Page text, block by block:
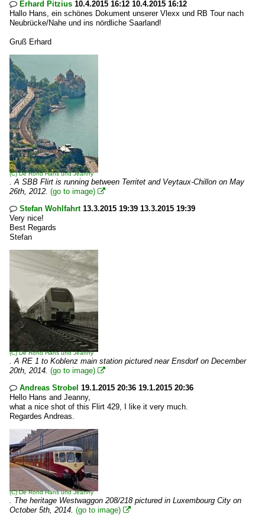
 Erhard Pitzius 10.4.2015 16:12 10.4.2015 16:12
Hallo Hans, ein schönes Dokument unserer Vlexx und RB Tour nach
Neubrücke/Nahe und ins nördliche Saarland!
Gruß Erhard
(C)De Rond Hans und Jeanny
. A SBB Flirt is running between Territet and Veytaux-Chillon on May
26th, 2012. (go to image) 
 Stefan Wohlfahrt13.3.2015 19:39 13.3.2015 19:39
Very nice!
Best Regards
Stefan
(C)De Rond Hans und Jeanny
. A RE 1 to Koblenz main station pictured near Ensdorf on December
20th, 2014. (go to image) 
 Andreas Strobel 19.1.2015 20:36 19.1.2015 20:36
Hello Hans and Jeanny,
what a nice shot of this Flirt 429, I like it very much.
Regardes Andreas.
(C)De Rond Hans und Jeanny
. The heritage Westwaggon 208/218 pictured in Luxembourg City on
October 5th, 2014. (go to image) 